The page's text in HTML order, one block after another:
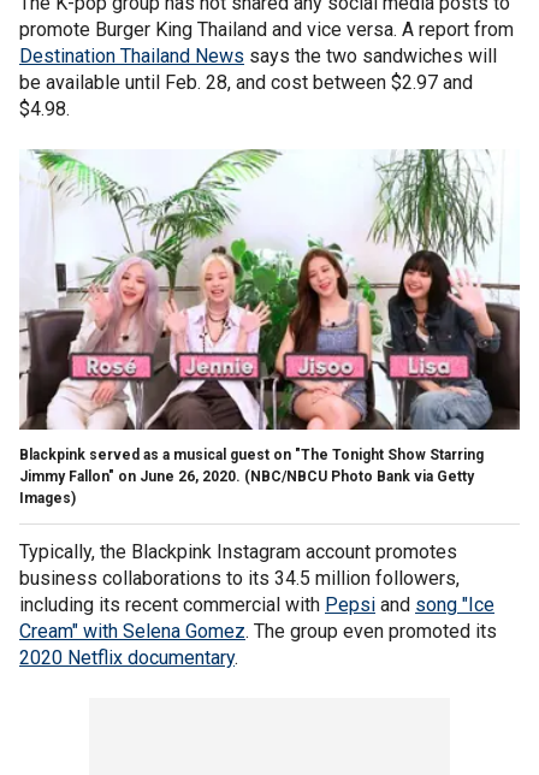
promote Burger King Thailand and vice versa. A report from
Destination Thailand News says the two sandwiches will
be available until Feb. 28, and cost between $2.97 and
$4.98.
Blackpink served as a musical guest on "The Tonight Show Starring
Jimmy Fallon" on June 26, 2020. (NBC/NBCU Photo Bank via Getty
Images)
Typically, the Blackpink Instagram account promotes
business collaborations to its 34.5 million followers,
including its recent commercial with Pepsi and song "Ice
Cream" with Selena Gomez. The group even promoted its
2020 Netflix documentary.